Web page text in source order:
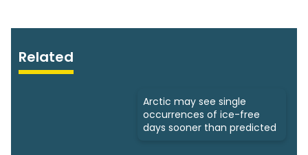
Related
Arctic may see single
occurrences of ice-free
days sooner than predicted